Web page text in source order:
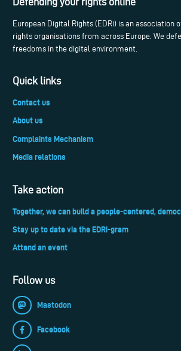
European Digital Rights (EDRi) is an association
rights organisations from across Europe. We
freedoms in the digital environment.
Quick links
Contact us
About us
Complaints Mechanism
Media relations
Take action
Together, we can build a people-centered,
Stay up to date via the EDRi-gram
Attend an event
Follow us
Mastodon
Facebook